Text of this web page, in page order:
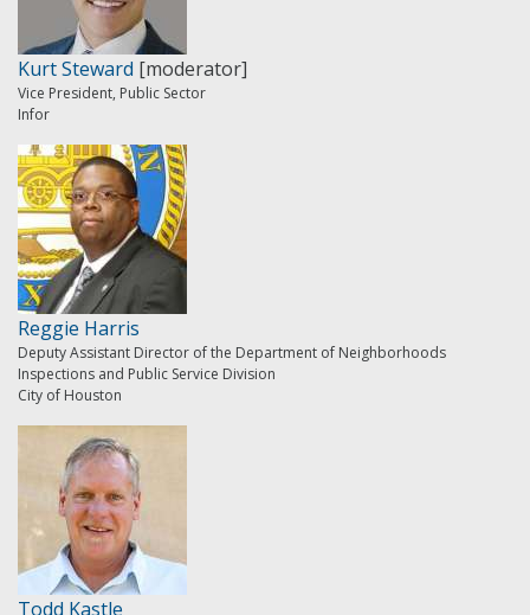
Kurt Steward [moderator]
Vice President, Public Sector
Infor
Reggie Harris
Deputy Assistant Director of the Department of Neighborhoods
Inspections and Public Service Division
City of Houston
Todd Kastle